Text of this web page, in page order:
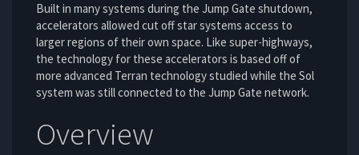
Built in many systems during the Jump Gate shutdown,
accelerators allowed cut off star systems access to
larger regions of their own space. Like super-highways,
the technology for these accelerators is based off of
more advanced Terran technology studied while the Sol
system was still connected to the Jump Gate network.
Overview